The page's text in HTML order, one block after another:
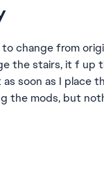
change from
the stairs, it f up
soon as I place
the mods, but